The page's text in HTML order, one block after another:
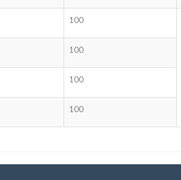
100
100
100
100